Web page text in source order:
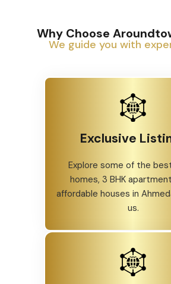
Why Choose
We guide you with
Exclusive
Explore some of the
homes, 3 BHK
affordable houses in
us.